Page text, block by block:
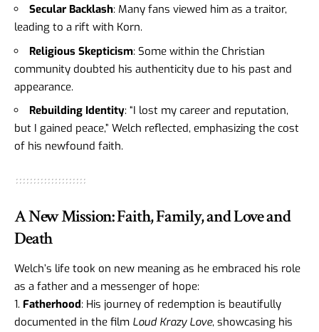
Secular Backlash: Many fans viewed him as a traitor,
leading to a rift with Korn.
Religious Skepticism: Some within the Christian
community doubted his authenticity due to his past and
appearance.
Rebuilding Identity: “I lost my career and reputation,
but I gained peace,” Welch reflected, emphasizing the cost
of his newfound faith.
A New Mission: Faith, Family, and Love and
Death
Welch’s life took on new meaning as he embraced his role
as a father and a messenger of hope:
Fatherhood: His journey of redemption is beautifully
documented in the film Loud Krazy Love, showcasing his